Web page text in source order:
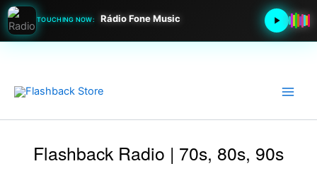
TOUCHING NOW: Rádio Fone Music
Flashback Radio | 70s, 80s, 90s